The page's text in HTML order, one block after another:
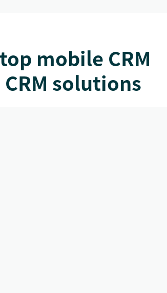
mobile CRM
solutions